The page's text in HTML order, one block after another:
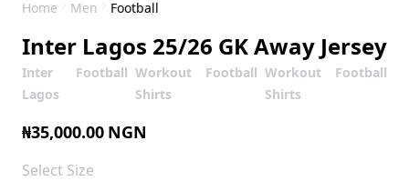
Home Men Football
Inter Lagos 25/26 GK Away Jersey
Inter
Lagos
Football Workout
Shirts
Football Workout
Shirts
Football
₦35,000.00 NGN
Select Size